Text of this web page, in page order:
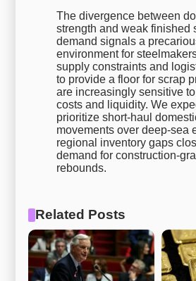
The divergence between
strength and weak finished
demand signals a
environment for
supply constraints and
to provide a floor for scrap
are increasingly sensitive
costs and liquidity. We
prioritize short-haul
movements over deep-sea
regional inventory gaps
demand for construction-
rebounds.
Related Posts